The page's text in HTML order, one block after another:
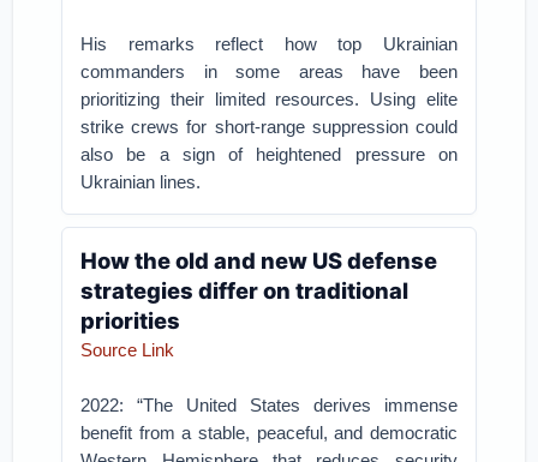
His remarks reflect how top Ukrainian
commanders in some areas have been
prioritizing their limited resources. Using elite
strike crews for short-range suppression could
also be a sign of heightened pressure on
Ukrainian lines.
How the old and new US defense
strategies differ on traditional
priorities
Source Link
2022: “The United States derives immense
benefit from a stable, peaceful, and democratic